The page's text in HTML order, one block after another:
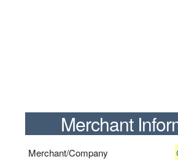
Merchant
Merchant/Company